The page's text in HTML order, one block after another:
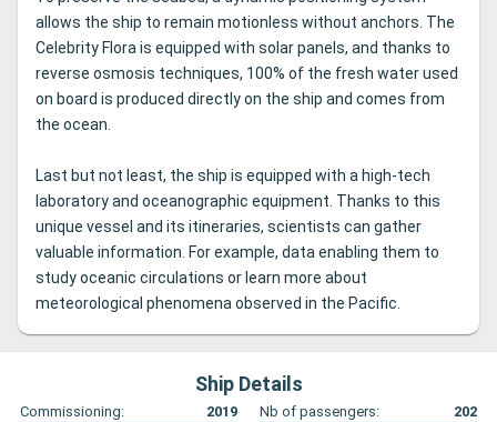
allows the ship to remain motionless without anchors. The
Celebrity Flora is equipped with solar panels, and thanks to
reverse osmosis techniques, 100% of the fresh water used
on board is produced directly on the ship and comes from
the ocean.
Last but not least, the ship is equipped with a high-tech
laboratory and oceanographic equipment. Thanks to this
unique vessel and its itineraries, scientists can gather
valuable information. For example, data enabling them to
study oceanic circulations or learn more about
meteorological phenomena observed in the Pacific.
Ship Details
Commissioning: 2019 Nb of passengers:
202